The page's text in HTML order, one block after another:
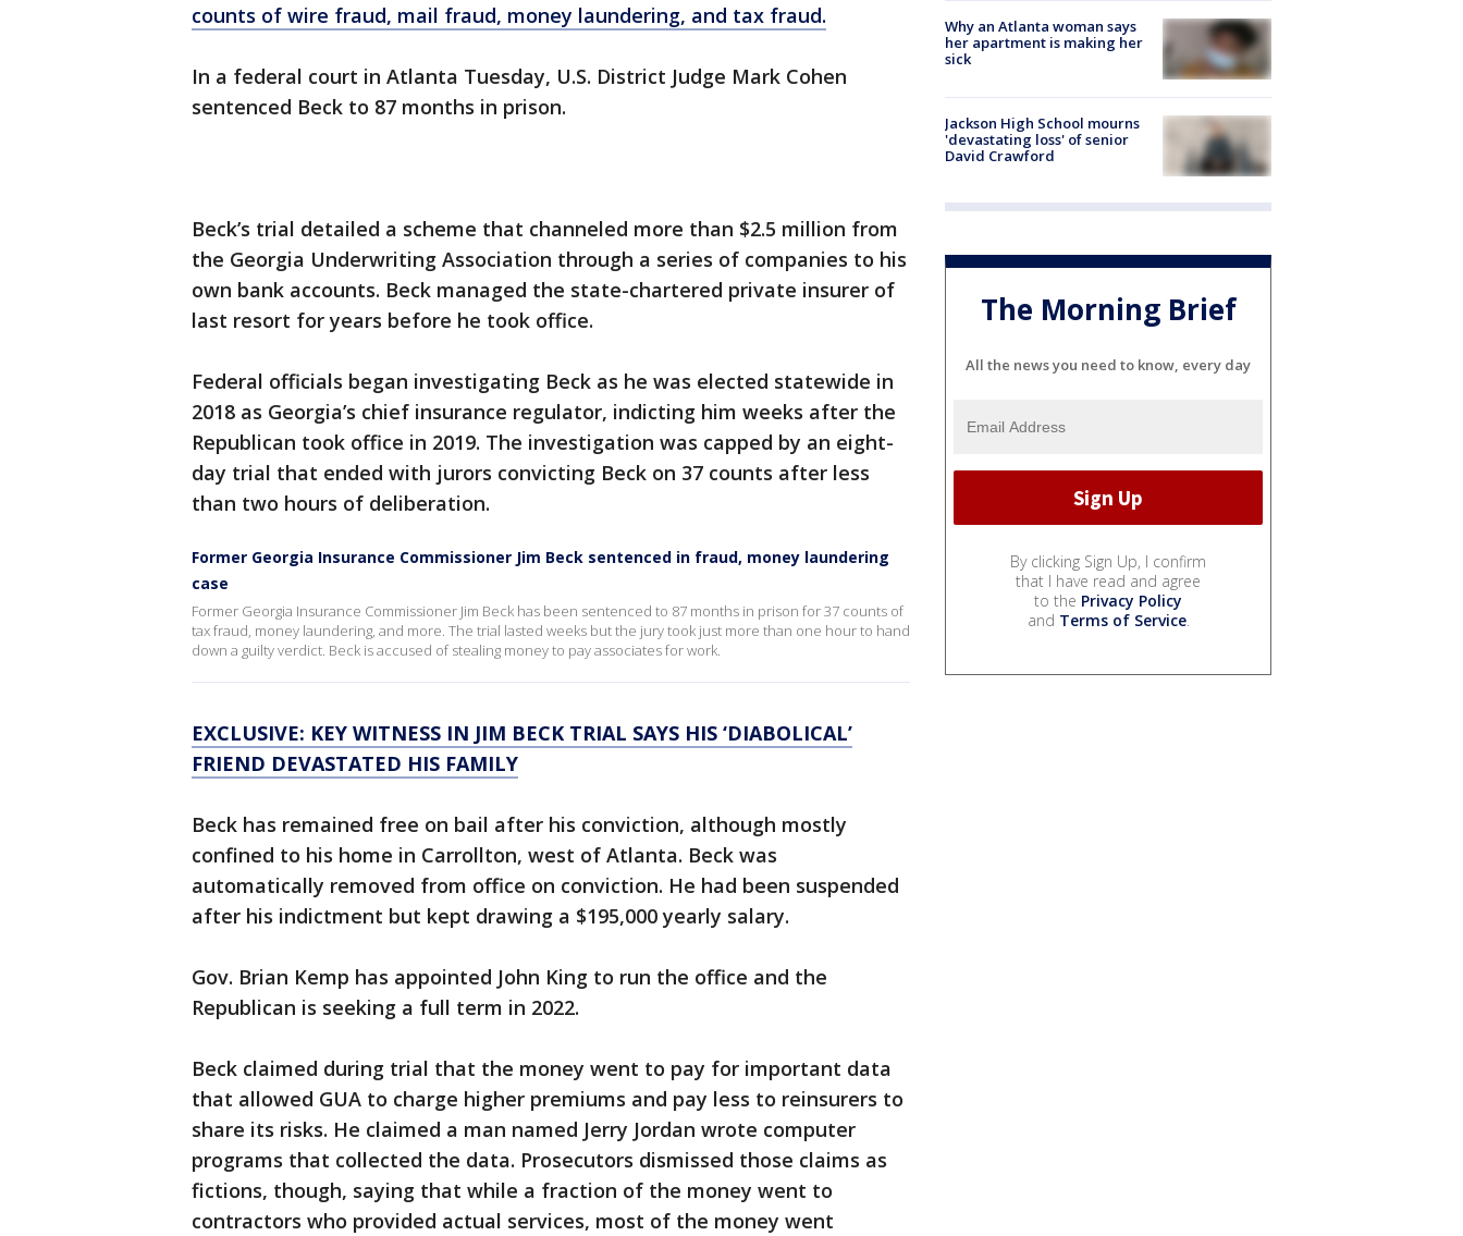
counts of wire fraud, mail fraud, money laundering, and tax fraud.
In a federal court in Atlanta Tuesday, U.S. District Judge Mark Cohen
sentenced Beck to 87 months in prison.
Beck’s trial detailed a scheme that channeled more than $2.5 million from
the Georgia Underwriting Association through a series of companies to his
own bank accounts. Beck managed the state-chartered private insurer of
last resort for years before he took office.
Federal officials began investigating Beck as he was elected statewide in
2018 as Georgia’s chief insurance regulator, indicting him weeks after the
Republican took office in 2019. The investigation was capped by an eight-
day trial that ended with jurors convicting Beck on 37 counts after less
than two hours of deliberation.
Former Georgia Insurance Commissioner Jim Beck sentenced in fraud, money laundering
case
Former Georgia Insurance Commissioner Jim Beck has been sentenced to 87 months in prison for 37 counts of
tax fraud, money laundering, and more. The trial lasted weeks but the jury took just more than one hour to hand
down a guilty verdict. Beck is accused of stealing money to pay associates for work.
EXCLUSIVE: KEY WITNESS IN JIM BECK TRIAL SAYS HIS ‘DIABOLICAL’
FRIEND DEVASTATED HIS FAMILY
Beck has remained free on bail after his conviction, although mostly
confined to his home in Carrollton, west of Atlanta. Beck was
automatically removed from office on conviction. He had been suspended
after his indictment but kept drawing a $195,000 yearly salary.
Gov. Brian Kemp has appointed John King to run the office and the
Republican is seeking a full term in 2022.
Beck claimed during trial that the money went to pay for important data
that allowed GUA to charge higher premiums and pay less to reinsurers to
share its risks. He claimed a man named Jerry Jordan wrote computer
programs that collected the data. Prosecutors dismissed those claims as
fictions, though, saying that while a fraction of the money went to
contractors who provided actual services, most of the money went
Why an Atlanta woman says
her apartment is making her
sick
Jackson High School mourns
'devastating loss' of senior
David Crawford
The Morning Brief
All the news you need to know, every day
By clicking Sign Up, I confirm
that I have read and agree
to the Privacy Policy
and Terms of Service.